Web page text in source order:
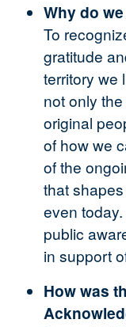
Why do
To
gratitude
territory we
not only
original
of how we
of the
that
even
public
in support
How was